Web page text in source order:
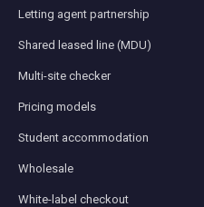
Letting agent partnership
Shared leased line (MDU)
Multi-site checker
Pricing models
Student accommodation
Wholesale
White-label checkout